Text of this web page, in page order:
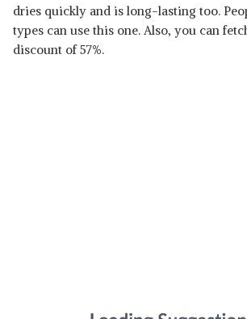
dries quickly and is long-lasting too.
types can use this one. Also, you can
discount of 57%.